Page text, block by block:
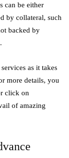
can be either
by collateral, such
backed by
as it takes
more details, you
click on
of amazing